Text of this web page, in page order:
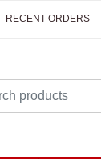
RECENT ORDERS